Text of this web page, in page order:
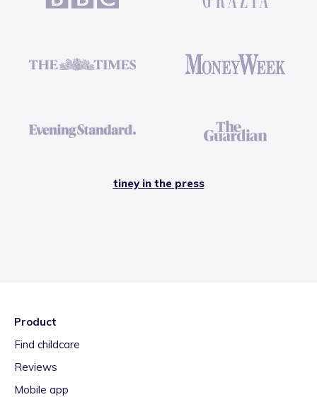
tiney in the press
Product
Find childcare
Reviews
Mobile app